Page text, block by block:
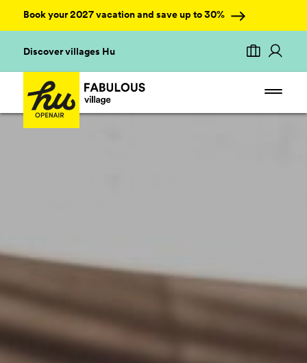
Book your 2027 vacation and save up to 30%
Discover villages Hu